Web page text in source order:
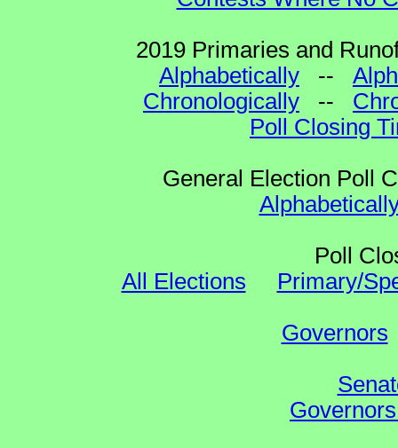
2019 Primaries and
Alphabetically --
Chronologically --
Poll Closing
General Election Poll
Poll
All Elections
Primary/
Governors